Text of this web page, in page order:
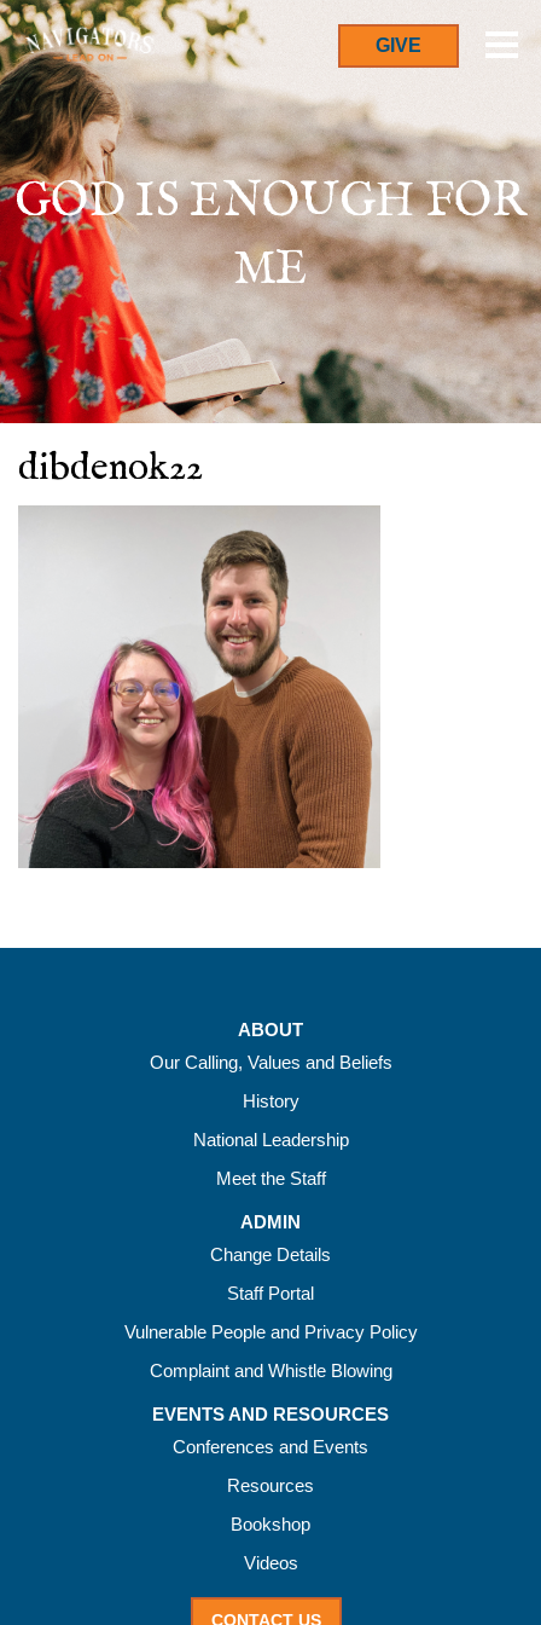
GIVE
GOD IS ENOUGH FOR
ME
dibdenok22
ABOUT
Our Calling, Values and Beliefs
History
National Leadership
Meet the Staff
ADMIN
Change Details
Staff Portal
Vulnerable People and Privacy Policy
Complaint and Whistle Blowing
EVENTS AND RESOURCES
Conferences and Events
Resources
Bookshop
Videos
CONTACT US